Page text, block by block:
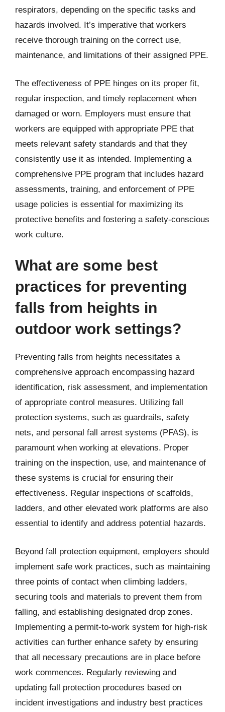
respirators, depending on the specific tasks and
hazards involved. It’s imperative that workers
receive thorough training on the correct use,
maintenance, and limitations of their assigned PPE.
The effectiveness of PPE hinges on its proper fit,
regular inspection, and timely replacement when
damaged or worn. Employers must ensure that
workers are equipped with appropriate PPE that
meets relevant safety standards and that they
consistently use it as intended. Implementing a
comprehensive PPE program that includes hazard
assessments, training, and enforcement of PPE
usage policies is essential for maximizing its
protective benefits and fostering a safety-conscious
work culture.
What are some best
practices for preventing
falls from heights in
outdoor work settings?
Preventing falls from heights necessitates a
comprehensive approach encompassing hazard
identification, risk assessment, and implementation
of appropriate control measures. Utilizing fall
protection systems, such as guardrails, safety
nets, and personal fall arrest systems (PFAS), is
paramount when working at elevations. Proper
training on the inspection, use, and maintenance of
these systems is crucial for ensuring their
effectiveness. Regular inspections of scaffolds,
ladders, and other elevated work platforms are also
essential to identify and address potential hazards.
Beyond fall protection equipment, employers should
implement safe work practices, such as maintaining
three points of contact when climbing ladders,
securing tools and materials to prevent them from
falling, and establishing designated drop zones.
Implementing a permit-to-work system for high-risk
activities can further enhance safety by ensuring
that all necessary precautions are in place before
work commences. Regularly reviewing and
updating fall protection procedures based on
incident investigations and industry best practices